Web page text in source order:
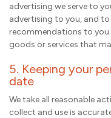
advertising we serve to
advertising to you, and
recommendations to you
goods or services that
5. Keeping your
date
We take all reasonable
collect and use is